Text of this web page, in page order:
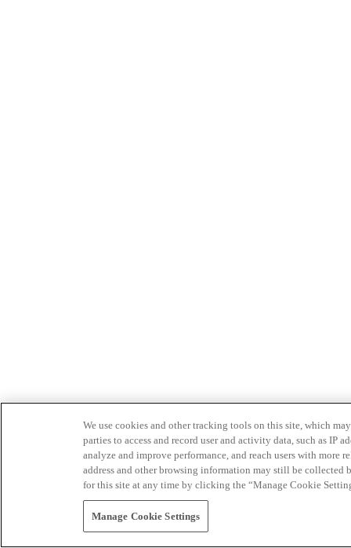
We use cookies and other tracking tools on this site, which
parties to access and record user and activity data, such as IP
analyze and improve performance, and reach users with
address and other browsing information may still be collected
for this site at any time by clicking the “Manage Cookie
Manage Cookie Settings